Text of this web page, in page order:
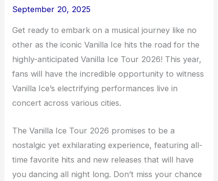
September 20, 2025
Get ready to embark on a musical journey like no
other as the iconic Vanilla Ice hits the road for the
highly-anticipated Vanilla Ice Tour 2026! This year,
fans will have the incredible opportunity to witness
Vanilla Ice’s electrifying performances live in
concert across various cities.
The Vanilla Ice Tour 2026 promises to be a
nostalgic yet exhilarating experience, featuring all-
time favorite hits and new releases that will have
you dancing all night long. Don’t miss your chance